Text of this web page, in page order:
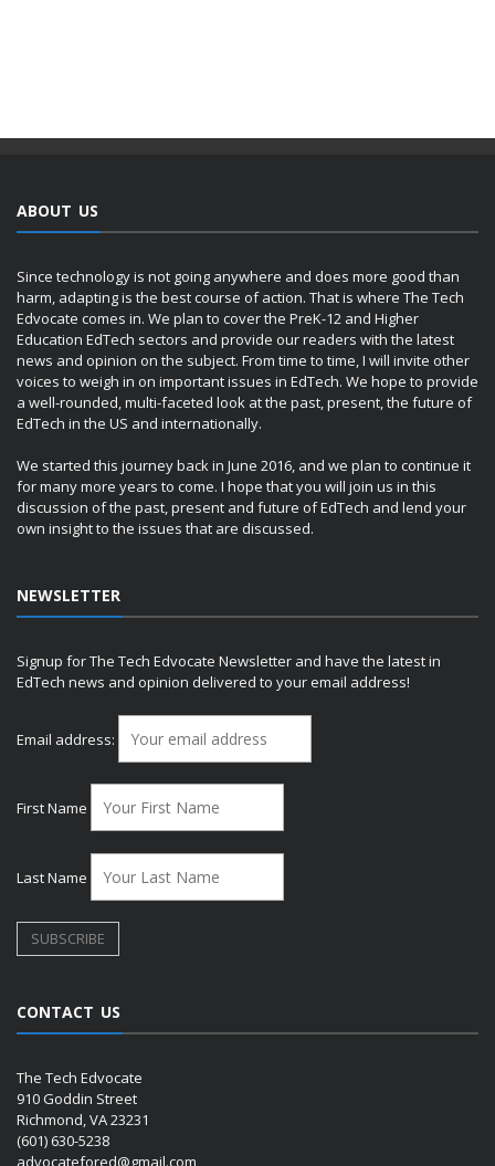
ABOUT US
Since technology is not going anywhere and does more good than
harm, adapting is the best course of action. That is where The Tech
Edvocate comes in. We plan to cover the PreK-12 and Higher
Education EdTech sectors and provide our readers with the latest
news and opinion on the subject. From time to time, I will invite other
voices to weigh in on important issues in EdTech. We hope to provide
a well-rounded, multi-faceted look at the past, present, the future of
EdTech in the US and internationally.
We started this journey back in June 2016, and we plan to continue it
for many more years to come. I hope that you will join us in this
discussion of the past, present and future of EdTech and lend your
own insight to the issues that are discussed.
NEWSLETTER
Signup for The Tech Edvocate Newsletter and have the latest in
EdTech news and opinion delivered to your email address!
Email address:
First Name
Last Name
CONTACT US
The Tech Edvocate
910 Goddin Street
Richmond, VA 23231
(601) 630-5238